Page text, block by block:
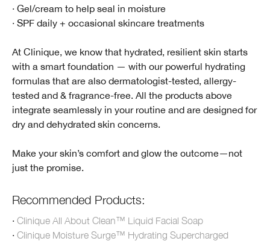
· Gel/cream to help seal in moisture
· SPF daily + occasional skincare treatments
At Clinique, we know that hydrated, resilient skin starts
with a smart foundation — with our powerful hydrating
formulas that are also dermatologist-tested, allergy-
tested and & fragrance-free. All the products above
integrate seamlessly in your routine and are designed for
dry and dehydrated skin concerns.
Make your skin’s comfort and glow the outcome—not
just the promise.
Recommended Products:
· Clinique All About Clean™ Liquid Facial Soap
· Clinique Moisture Surge™ Hydrating Supercharged